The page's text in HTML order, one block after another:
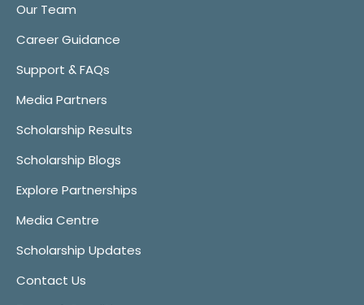
Our Team
Career Guidance
Support & FAQs
Media Partners
Scholarship Results
Scholarship Blogs
Explore Partnerships
Media Centre
Scholarship Updates
Contact Us